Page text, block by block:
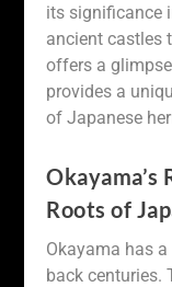
its significance
ancient castles
offers a
provides a
of Japanese
Okayama’s
Roots of
Okayama has
back centuries.